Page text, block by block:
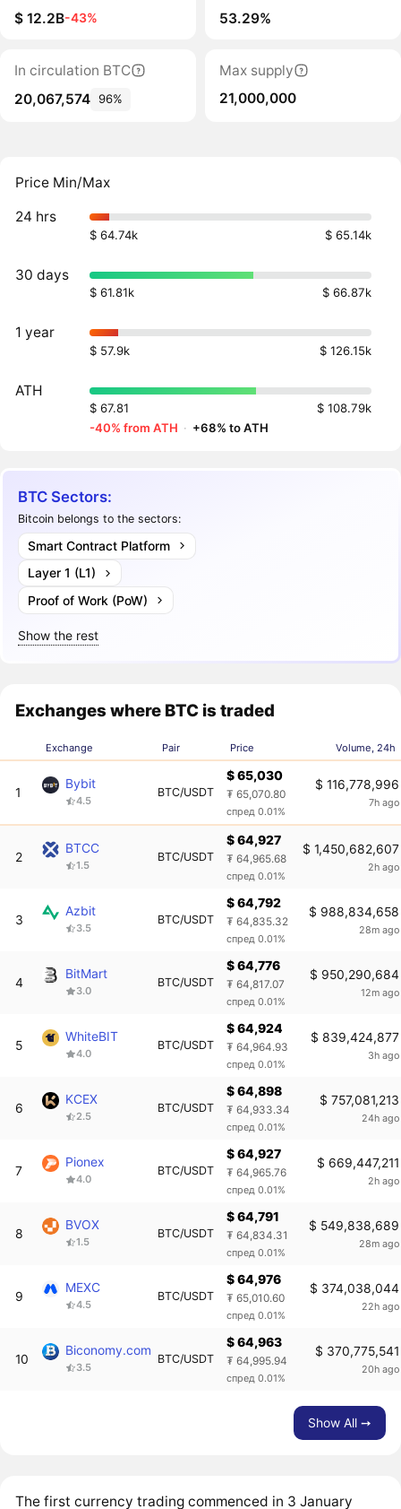
$ 12.2B-43%
53.29%
In circulation BTC
20,067,574 96%
Max supply
21,000,000
Price Min/Max
24 hrs
$ 64.74k $ 65.14k
30 days
$ 61.81k $ 66.87k
1 year
$ 57.9k $ 126.15k
ATH
$ 67.81
$ 108.79k
-40% from ATH · +68% to ATH
BTC Sectors:
Bitcoin belongs to the sectors:
Smart Contract Platform
Layer 1 (L1)
Proof of Work (PoW)
Show the rest
Exchanges where BTC is traded
Exchange Pair Price Volume, 24h
1
Bybit
4.5
BTC/USDT
$ 65,030
₮ 65,070.80
спред 0.01%
$ 116,778,996
7h ago
2
BTCC
1.5
BTC/USDT
$ 64,927
₮ 64,965.68
спред 0.01%
$ 1,450,682,607
2h ago
3
Azbit
3.5
BTC/USDT
$ 64,792
₮ 64,835.32
спред 0.01%
$ 988,834,658
28m ago
4
BitMart
3.0
BTC/USDT
$ 64,776
₮ 64,817.07
спред 0.01%
$ 950,290,684
12m ago
5
WhiteBIT
4.0
BTC/USDT
$ 64,924
₮ 64,964.93
спред 0.01%
$ 839,424,877
3h ago
6
KCEX
2.5
BTC/USDT
$ 64,898
₮ 64,933.34
спред 0.01%
$ 757,081,213
24h ago
7
Pionex
4.0
BTC/USDT
$ 64,927
₮ 64,965.76
спред 0.01%
$ 669,447,211
2h ago
8
BVOX
1.5
BTC/USDT
$ 64,791
₮ 64,834.31
спред 0.01%
$ 549,838,689
28m ago
9
MEXC
4.5
BTC/USDT
$ 64,976
₮ 65,010.60
спред 0.01%
$ 374,038,044
22h ago
10
Biconomy.com
3.5
BTC/USDT
$ 64,963
₮ 64,995.94
спред 0.01%
$ 370,775,541
20h ago
Show All ➙
The first currency trading commenced in 3 January